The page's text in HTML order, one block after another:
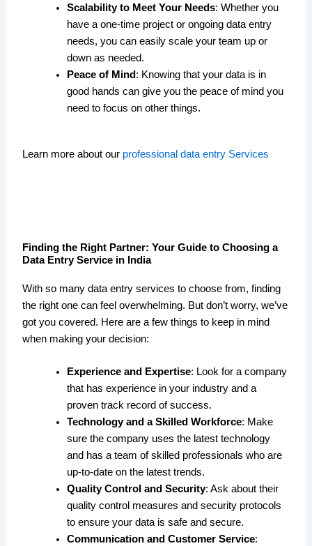
Scalability to Meet Your Needs: Whether you
have a one-time project or ongoing data entry
needs, you can easily scale your team up or
down as needed.
Peace of Mind : Knowing that your data is in
good hands can give you the peace of mind you
need to focus on other things.
Learn more about our professional data entry Services
Finding the Right Partner: Your Guide to Choosing a
Data Entry Service in India
With so many data entry services to choose from, finding
the right one can feel overwhelming. But don’t worry, we’ve
got you covered. Here are a few things to keep in mind
when making your decision:
Experience and Expertise: Look for a company
that has experience in your industry and a
proven track record of success.
Technology and a Skilled Workforce: Make
sure the company uses the latest technology
and has a team of skilled professionals who are
up-to-date on the latest trends.
Quality Control and Security: Ask about their
quality control measures and security protocols
to ensure your data is safe and secure.
Communication and Customer Service: